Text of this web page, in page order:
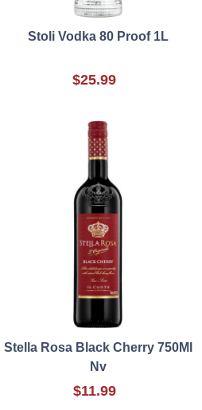
Stoli Vodka 80 Proof 1L
$25.99
Stella Rosa Black Cherry 750Ml
Nv
$11.99